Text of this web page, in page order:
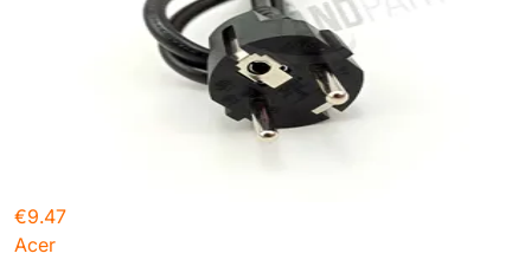
€9.47
Acer